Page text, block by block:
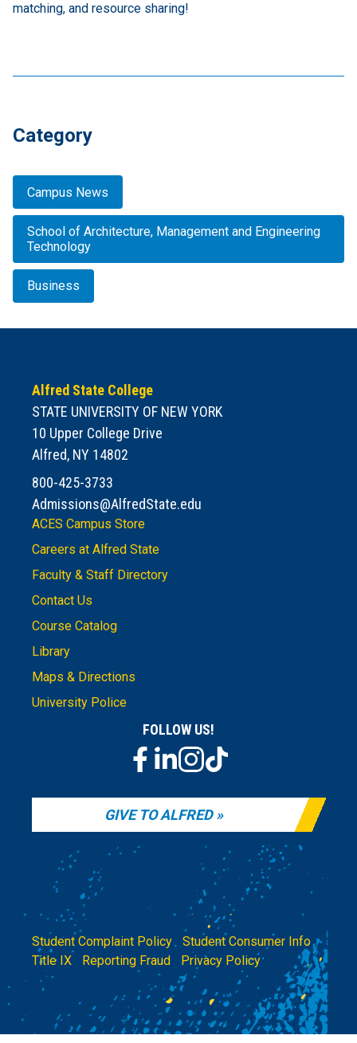
matching, and resource sharing!
Category
Campus News
School of Architecture, Management and Engineering
Technology
Business
Alfred State College
STATE UNIVERSITY OF NEW YORK
10 Upper College Drive
Alfred, NY 14802
800-425-3733
Admissions@AlfredState.edu
ACES Campus Store
Careers at Alfred State
Faculty & Staff Directory
Contact Us
Course Catalog
Library
Maps & Directions
University Police
FOLLOW US!
GIVE TO ALFRED
Student Complaint Policy | Student Consumer Info|
Title IX
Reporting Fraud Privacy Policy